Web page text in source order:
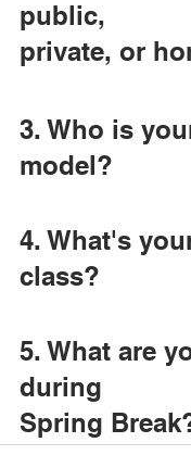
public,
private, or
3. Who is
model?
4. What's
class?
5. What are
during
Spring